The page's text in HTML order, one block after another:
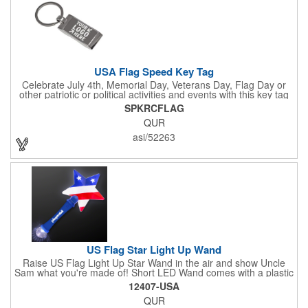
USA Flag Speed Key Tag
Celebrate July 4th, Memorial Day, Veterans Day, Flag Day or
other patriotic or political activities and events with this key tag
that represents the Stars and Stripes . This 3.5" x 1.3"
rectangular stainless steel tag is features an American flag motif
under a full color poly dome. The lustrous nickel finish and a
wide split ring key attachment are ready to connect to your keys
or favorite chain. In stock for fast delivery.
SPKRCFLAG
QUR
asi/52263
US Flag Star Light Up Wand
Raise US Flag Light Up Star Wand in the air and show Uncle
Sam what you're made of! Short LED Wand comes with a plastic
shaped star covered in the American Flag, that brightly
illuminates when turned on. Comes with mini crystal ball at the
end of handle and projects white brilliant kaleidoscope shape
12407-USA
QUR